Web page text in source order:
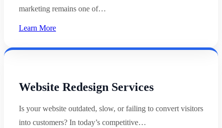
marketing remains one of…
Learn More
Website Redesign Services
Is your website outdated, slow, or failing to convert visitors
into customers? In today’s competitive…